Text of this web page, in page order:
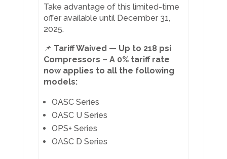
Take advantage of this limited-time
offer available until December 31,
2025.
📌 Tariff Waived — Up to 218 psi
Compressors – A 0% tariff rate
now applies to all the following
models:
OASC Series
OASC U Series
OPS+ Series
OASC D Series